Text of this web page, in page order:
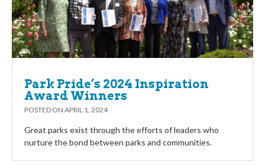
Park Pride’s 2024 Inspiration
Award Winners
POSTED ON APRIL 1, 2024
Great parks exist through the efforts of leaders who
nurture the bond between parks and communities.